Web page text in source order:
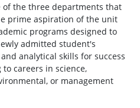
of the three departments that
prime aspiration of the unit
programs designed to
admitted student's
analytical skills for success
careers in science,
or management